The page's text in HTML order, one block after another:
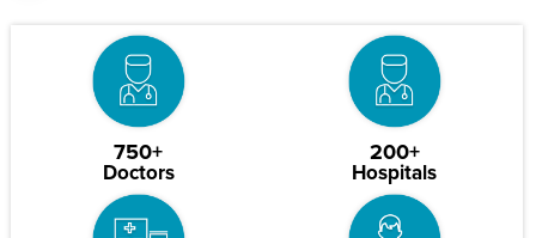
750+
Doctors
200+
Hospitals